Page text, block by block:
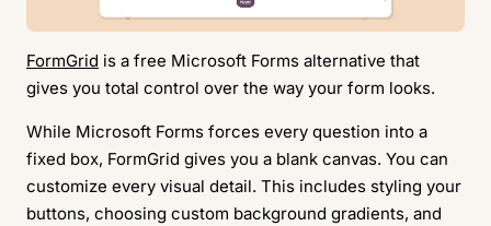
FormGrid is a free Microsoft Forms alternative that
gives you total control over the way your form looks.
While Microsoft Forms forces every question into a
fixed box, FormGrid gives you a blank canvas. You can
customize every visual detail. This includes styling your
buttons, choosing custom background gradients, and